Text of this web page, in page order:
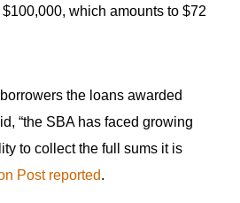
which amounts to $72
the loans awarded
“the SBA has faced growing
to collect the full sums it is
Post reported.